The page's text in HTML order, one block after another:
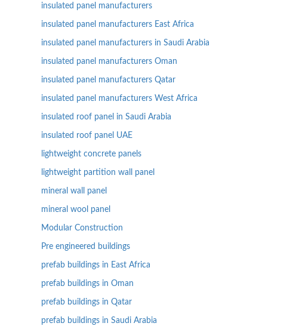
insulated panel manufacturers
insulated panel manufacturers East Africa
insulated panel manufacturers in Saudi Arabia
insulated panel manufacturers Oman
insulated panel manufacturers Qatar
insulated panel manufacturers West Africa
insulated roof panel in Saudi Arabia
insulated roof panel UAE
lightweight concrete panels
lightweight partition wall panel
mineral wall panel
mineral wool panel
Modular Construction
Pre engineered buildings
prefab buildings in East Africa
prefab buildings in Oman
prefab buildings in Qatar
prefab buildings in Saudi Arabia